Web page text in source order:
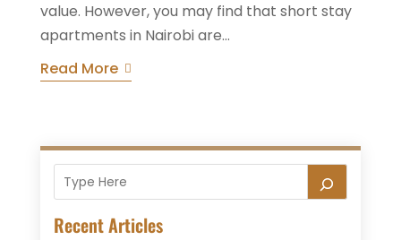
value. However, you may find that short stay
apartments in Nairobi are...
Read More
Recent Articles